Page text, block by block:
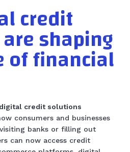
credit
shaping
of financial
credit solutions
consumers and businesses
banks or filling out
can now access credit